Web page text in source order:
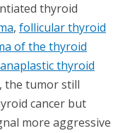
thyroid
, follicular thyroid
of the thyroid
anaplastic thyroid
the tumor still
cancer but
more aggressive